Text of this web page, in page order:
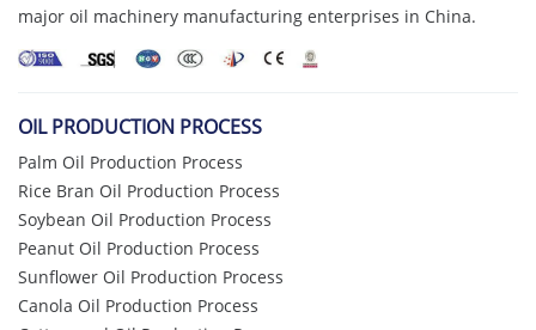
major oil machinery manufacturing enterprises in China.
OIL PRODUCTION PROCESS
Palm Oil Production Process
Rice Bran Oil Production Process
Soybean Oil Production Process
Peanut Oil Production Process
Sunflower Oil Production Process
Canola Oil Production Process